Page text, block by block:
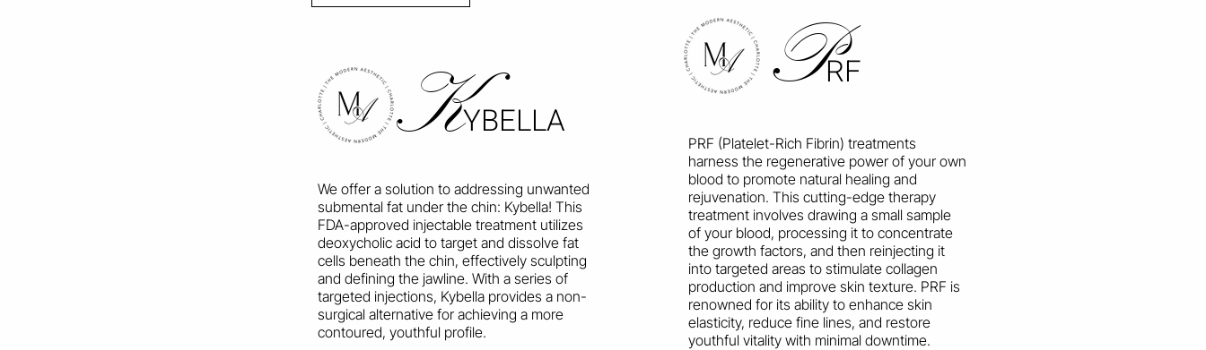
KYBELLA
We offer a solution to addressing unwanted
submental fat under the chin: Kybella! This
FDA-approved injectable treatment utilizes
deoxycholic acid to target and dissolve fat
cells beneath the chin, effectively sculpting
and defining the jawline. With a series of
targeted injections, Kybella provides a non-
surgical alternative for achieving a more
contoured, youthful profile.
PRF
PRF (Platelet-Rich Fibrin) treatments
harness the regenerative power of your own
blood to promote natural healing and
rejuvenation. This cutting-edge therapy
treatment involves drawing a small sample
of your blood, processing it to concentrate
the growth factors, and then reinjecting it
into targeted areas to stimulate collagen
production and improve skin texture. PRF is
renowned for its ability to enhance skin
elasticity, reduce fine lines, and restore
youthful vitality with minimal downtime.